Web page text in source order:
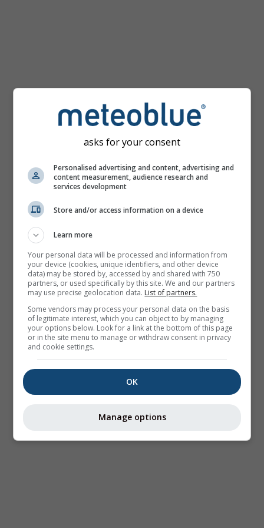
asks for your consent
Personalised advertising and content, advertising and
content measurement, audience research and
services development
Store and/or access information on a device
Learn more
Your personal data will be processed and information from
your device (cookies, unique identifiers, and other device
data) may be stored by, accessed by and shared with 750
partners, or used specifically by this site. We and our partners
may use precise geolocation data. List of partners.
Some vendors may process your personal data on the basis
of legitimate interest, which you can object to by managing
your options below. Look for a link at the bottom of this page
or in the site menu to manage or withdraw consent in privacy
and cookie settings.
OK
Manage options